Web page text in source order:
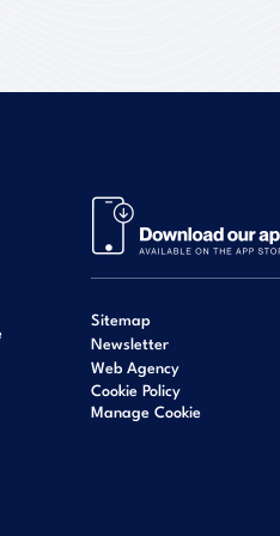
Sitemap
Newsletter
Web Agency
Cookie Policy
Manage Cookie